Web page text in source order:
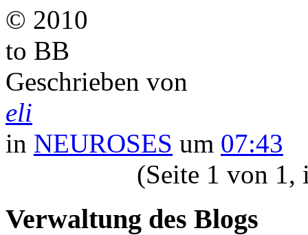
© 2010
to BB
Geschrieben von
eli
in NEUROSES um 07:43
(Seite 1 von 1,
Verwaltung des Blogs